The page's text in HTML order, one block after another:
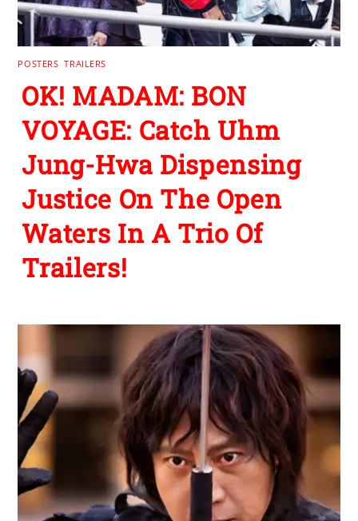
POSTERS ,TRAILERS
OK! MADAM: BON
VOYAGE: Catch Uhm
Jung-Hwa Dispensing
Justice On The Open
Waters In A Trio Of
Trailers!